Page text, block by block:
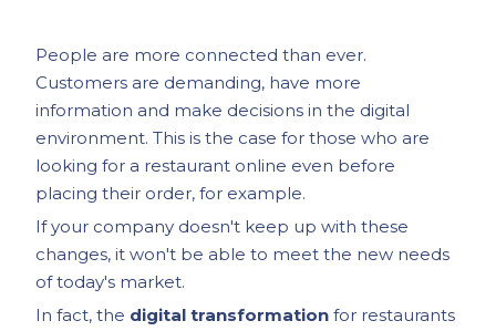
People are more connected than ever.
Customers are demanding, have more
information and make decisions in the digital
environment. This is the case for those who are
looking for a restaurant online even before
placing their order, for example.
If your company doesn't keep up with these
changes, it won't be able to meet the new needs
of today's market.
In fact, the digital transformation for restaurants